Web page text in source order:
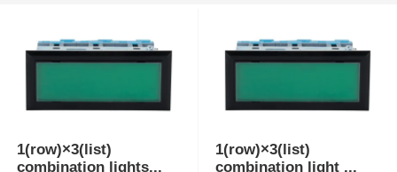
1(row)×3(list)
combination lights...
1(row)×3(list)
combination light ...